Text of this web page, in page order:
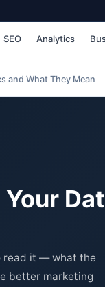
SEO Analytics
and What They Mean
read it — what the
better marketing